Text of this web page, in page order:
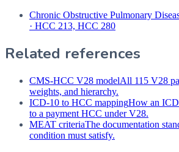
Chronic Obstructive Pulmonary
· HCC 213, HCC 280
Related references
CMS-HCC V28 modelAll 115 V28
weights, and hierarchy.
ICD-10 to HCC mappingHow an
to a payment HCC under V28.
MEAT criteriaThe documentation
condition must satisfy.